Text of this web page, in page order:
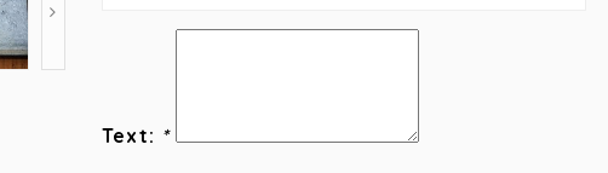
Text: *